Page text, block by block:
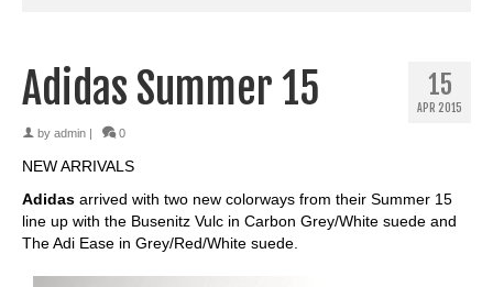
15
APR 2015
Adidas Summer 15
by admin 0
NEW ARRIVALS
Adidas arrived with two new colorways from their Summer 15
line up with the Busenitz Vulc in Carbon Grey/White suede and
The Adi Ease in Grey/Red/White suede.